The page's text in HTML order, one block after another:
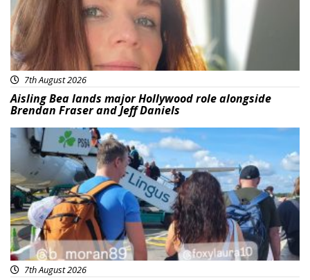
7th August 2026
Aisling Bea lands major Hollywood role alongside
Brendan Fraser and Jeff Daniels
Featured
7th August 2026